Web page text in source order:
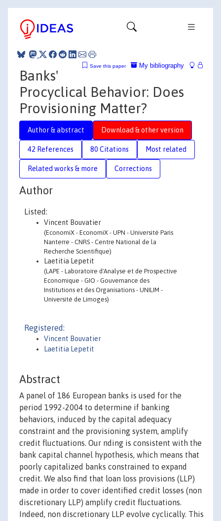
My bibliography
Save this paper
Banks'
Procyclical Behavior: Does
Provisioning Matter?
Author & abstract Download & other version
42 References 80 Citations Most related
Related works & more Corrections
Author
Listed:
Vincent Bouvatier
(EconomiX - EconomiX - UPN - Université Paris
Nanterre - CNRS - Centre National de la
Recherche Scientifique)
Laetitia Lepetit
(LAPE - Laboratoire d'Analyse et de Prospective
Economique - GIO - Gouvernance des
Institutions et des Organisations - UNILIM -
Université de Limoges)
Registered:
Vincent Bouvatier
Laetitia Lepetit
Abstract
A panel of 186 European banks is used for the
period 1992-2004 to determine if banking
behaviors, induced by the capital adequacy
constraint and the provisioning system, amplify
credit fluctuations. Our nding is consistent with the
bank capital channel hypothesis, which means that
poorly capitalized banks constrained to expand
credit. We also find that loan loss provisions (LLP)
made in order to cover identified credit losses (non
discretionary LLP) amplify credit fluctuations.
Indeed, non discretionary LLP evolve cyclically. This